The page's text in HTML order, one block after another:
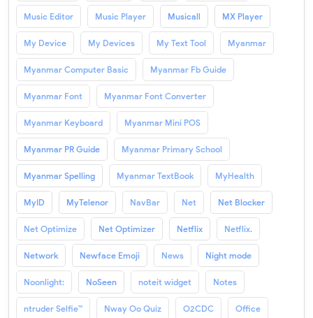
Music Editor Music Player Musicall MX Player
My Device My Devices My Text Tool Myanmar
Myanmar Computer Basic Myanmar Fb Guide
Myanmar Font Myanmar Font Converter
Myanmar Keyboard Myanmar Mini POS
Myanmar PR Guide Myanmar Primary School
Myanmar Spelling Myanmar TextBook MyHealth
MyID MyTelenor NavBar Net Net Blocker
Net Optimize Net Optimizer Netflix Netflix.
Network Newface Emoji News Night mode
Noonlight: NoSeen noteit widget Notes
ntruder Selfie™ Nway Oo Quiz O2CDC Office